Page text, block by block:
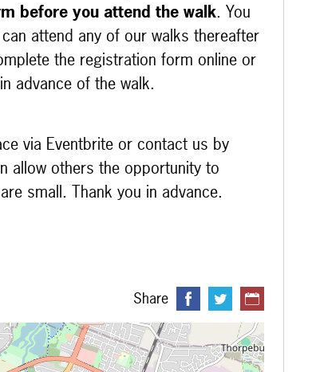
before you attend the walk. You
attend any of our walks thereafter
the registration form online or
advance of the walk.
via Eventbrite or contact us by
allow others the opportunity to
small. Thank you in advance.
Share